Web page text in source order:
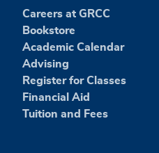
Careers at GRCC
Bookstore
Academic Calendar
Advising
Register for Classes
Financial Aid
Tuition and Fees